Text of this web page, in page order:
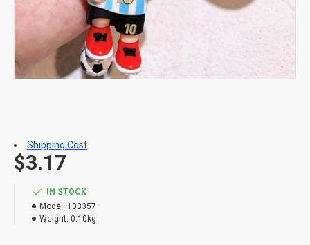
IN STOCK
Model: 103357
Weight: 0.10kg
$3.17
Shipping Cost